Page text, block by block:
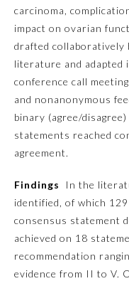
Obstetrics and
Orthopaedic Surgery
Neck Surgery
Pathology
Pediatrics
carcinoma,
impact on ovarian
drafted collaboratively
literature and adapted
conference call
and nonanonymous
binary (agree/
statements reached
agreement.
Findings
In the
identified, of which
consensus statement
achieved on 18
recommendation
evidence from II to V.